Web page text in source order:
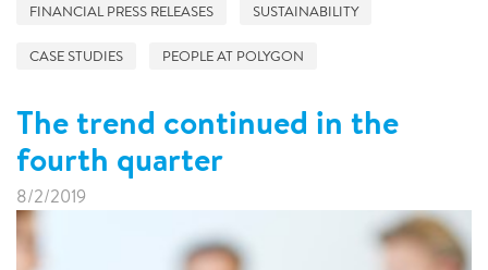
FINANCIAL PRESS RELEASES SUSTAINABILITY
CASE STUDIES PEOPLE AT POLYGON
The trend continued in the
fourth quarter
8/2/2019